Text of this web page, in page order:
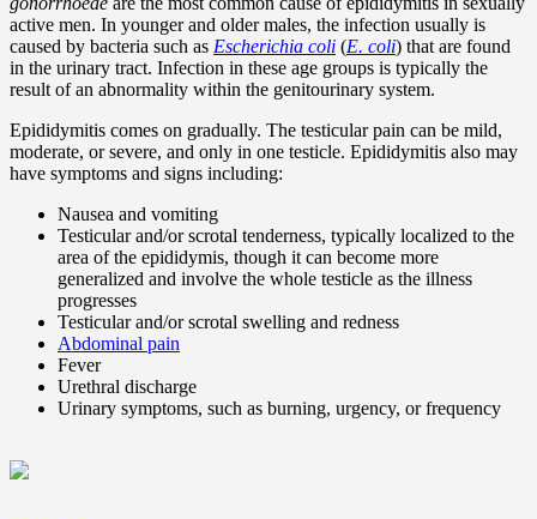
active men. In younger and older males, the infection usually is
caused by bacteria such as Escherichia coli (E. coli) that are found
in the urinary tract. Infection in these age groups is typically the
result of an abnormality within the genitourinary system.
Epididymitis comes on gradually. The testicular pain can be mild,
moderate, or severe, and only in one testicle. Epididymitis also may
have symptoms and signs including:
Nausea and vomiting
Testicular and/or scrotal tenderness, typically localized to the
area of the epididymis, though it can become more
generalized and involve the whole testicle as the illness
progresses
Testicular and/or scrotal swelling and redness
Abdominal pain
Fever
Urethral discharge
Urinary symptoms, such as burning, urgency, or frequency